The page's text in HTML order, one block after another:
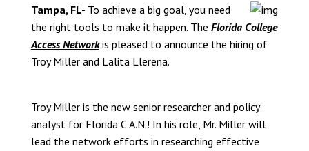
Tampa, FL- To achieve a big goal, you need
the right tools to make it happen. The Florida College
Access Networkis pleased to announce the hiring of
Troy Miller and Lalita Llerena.
Troy Miller is the new senior researcher and policy
analyst for Florida C.A.N.! In his role, Mr. Miller will
lead the network efforts in researching effective